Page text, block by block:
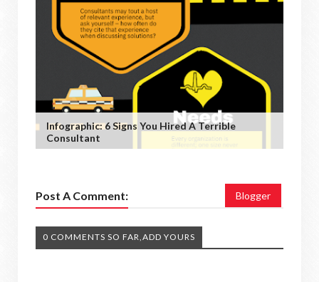
Infographic: 6 Signs You Hired A Terrible
Consultant
Post A Comment: Blogger
0 COMMENTS SO FAR,ADD YOURS